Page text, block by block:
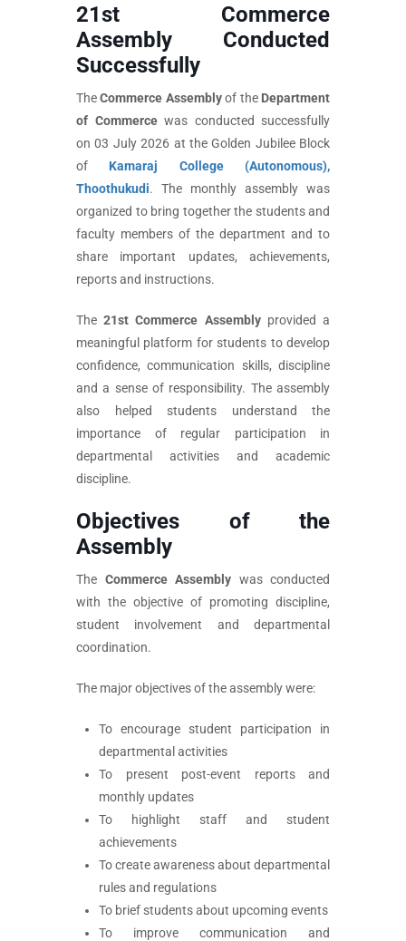
21st Commerce
Assembly Conducted
Successfully
TheCommerce Assemblyof the Department
of Commercewas conducted successfully
on 03 July 2026 at the Golden Jubilee Block
of Kamaraj College (Autonomous),
Thoothukudi. The monthly assembly was
organized to bring together the students and
faculty members of the department and to
share important updates, achievements,
reports and instructions.
The21st Commerce Assemblyprovided a
meaningful platform for students to develop
confidence, communication skills, discipline
and a sense of responsibility. The assembly
also helped students understand the
importance of regular participation in
departmental activities and academic
discipline.
Objectives of the
Assembly
The Commerce Assembly was conducted
with the objective of promoting discipline,
student involvement and departmental
coordination.
The major objectives of the assembly were:
To encourage student participation in
departmental activities
To present post-event reports and
monthly updates
To highlight staff and student
achievements
To create awareness about departmental
rules and regulations
To brief students about upcoming events
To improve communication and